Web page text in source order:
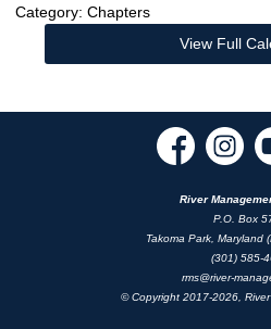
Category: Chapters
View Full
River
P.O. Box
Takoma Park, Maryland
(301) 585-
rms@river-
© Copyright 2017-2026,